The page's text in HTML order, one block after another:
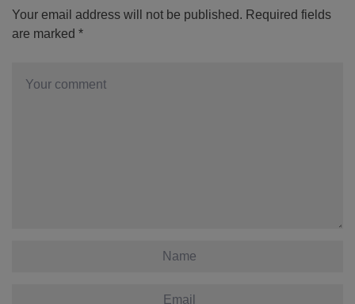
Your email address will not be published. Required fields
are marked *